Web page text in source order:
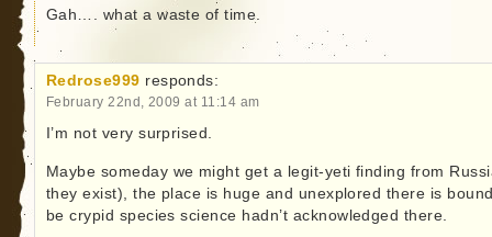
Gah…. what a waste of time.
Redrose999 responds:
February 22nd, 2009 at 11:14 am
I’m not very surprised.
Maybe someday we might get a legit-yeti finding from
they exist), the place is huge and unexplored there is
be crypid species science hadn’t acknowledged there.